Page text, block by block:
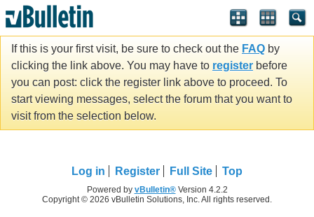
If this is your first visit, be sure to check out the FAQ by
clicking the link above. You may have to register before
you can post: click the register link above to proceed. To
start viewing messages, select the forum that you want to
visit from the selection below.
Log in Register Full Site Top
Powered by vBulletin®Version 4.2.2
Copyright © 2026 vBulletin Solutions, Inc. All rights reserved.